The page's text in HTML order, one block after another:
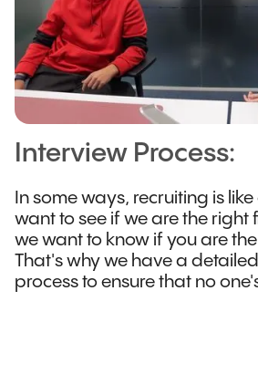
Interview Process:
In some ways, recruiting is
want to see if we are the right
we want to know if you are
That's why we have a
process to ensure that no